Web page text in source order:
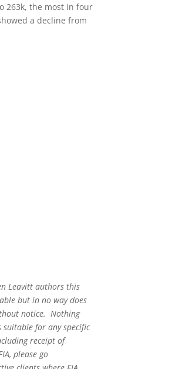
263k, the most in four
a decline from
Leavitt authors this
but in no way does
notice. Nothing
for any specific
receipt of
please go